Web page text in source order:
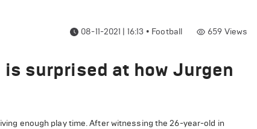
08-11-2021 | 16:13 • Football 659 Views
surprised at how Jurgen
enough play time. After witnessing the 26-year-old in